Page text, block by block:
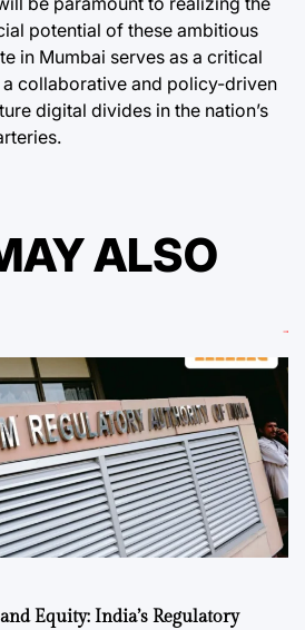
potential of these ambitious
in Mumbai serves as a critical
collaborative and policy-driven
digital divides in the nation’s
ALSO
Equity: India’s Regulatory